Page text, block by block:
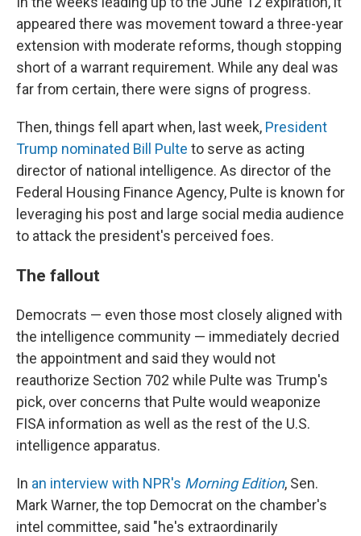
appeared there was movement toward a three-year
extension with moderate reforms, though stopping
short of a warrant requirement. While any deal was
far from certain, there were signs of progress.
Then, things fell apart when, last week, President
Trump nominated Bill Pulte to serve as acting
director of national intelligence. As director of the
Federal Housing Finance Agency, Pulte is known for
leveraging his post and large social media audience
to attack the president's perceived foes.
The fallout
Democrats — even those most closely aligned with
the intelligence community — immediately decried
the appointment and said they would not
reauthorize Section 702 while Pulte was Trump's
pick, over concerns that Pulte would weaponize
FISA information as well as the rest of the U.S.
intelligence apparatus.
In an interview with NPR's Morning Edition, Sen.
Mark Warner, the top Democrat on the chamber's
intel committee, said "he's extraordinarily